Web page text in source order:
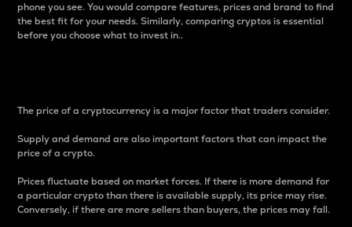
phone you see. You would compare features, prices and brand to find
the best fit for your needs. Similarly, comparing cryptos is essential
before you choose what to invest in..
The price of a cryptocurrency is a major factor that traders consider.
Supply and demand are also important factors that can impact the
price of a crypto.
Prices fluctuate based on market forces. If there is more demand for
a particular crypto than there is available supply, its price may rise.
Conversely, if there are more sellers than buyers, the prices may fall.